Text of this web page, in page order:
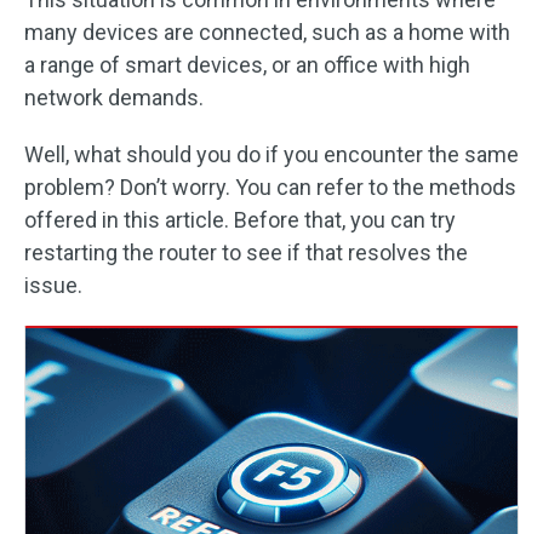
many devices are connected, such as a home with
a range of smart devices, or an office with high
network demands.
Well, what should you do if you encounter the same
problem? Don’t worry. You can refer to the methods
offered in this article. Before that, you can try
restarting the router to see if that resolves the
issue.